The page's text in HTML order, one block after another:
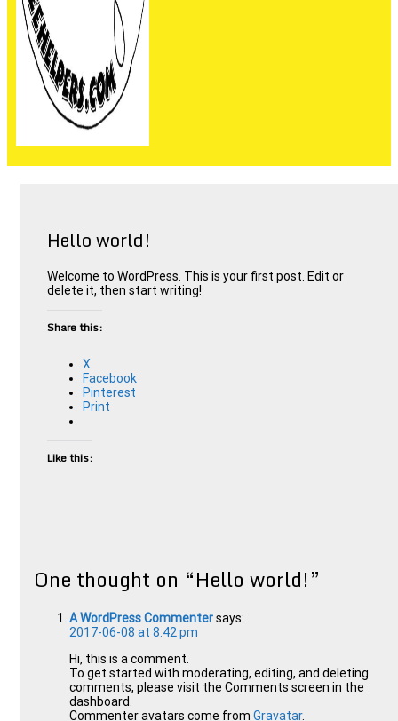
Hello world!
Welcome to WordPress. This is your first post. Edit or
delete it, then start writing!
Share this:
X
Facebook
Pinterest
Print
Like this:
One thought on “Hello world!”
A WordPress Commentersays:
2017-06-08 at 8:42 pm
Hi, this is a comment.
To get started with moderating, editing, and deleting
comments, please visit the Comments screen in the
dashboard.
Commenter avatars come from Gravatar.